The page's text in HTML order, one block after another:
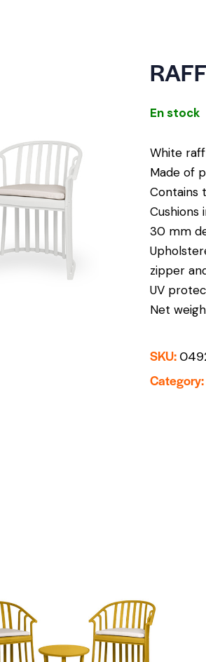
En stock
White
Made of
Contains
Cushions
30 mm
zipper
UV
Net
SKU:
Category: